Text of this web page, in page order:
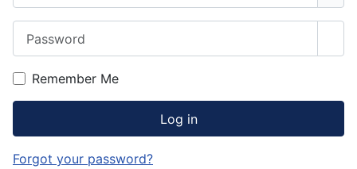
Remember Me
Log in
Forgot your password?